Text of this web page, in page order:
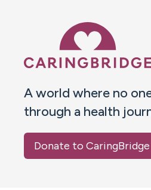
A world where no
through a health
Donate to CaringBridge